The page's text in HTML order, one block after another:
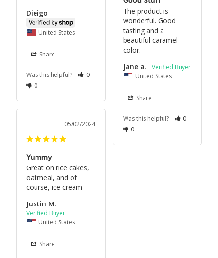
Dieigo
United States
Share
Was this helpful?
0
0
The product is
wonderful. Good
tasting and a
beautiful caramel
color.
Jane a.
United States
Share
Was this helpful?
0
0
05/02/2024
Yummy
Great on rice cakes,
oatmeal, and of
course, ice cream
Justin M.
United States
Share